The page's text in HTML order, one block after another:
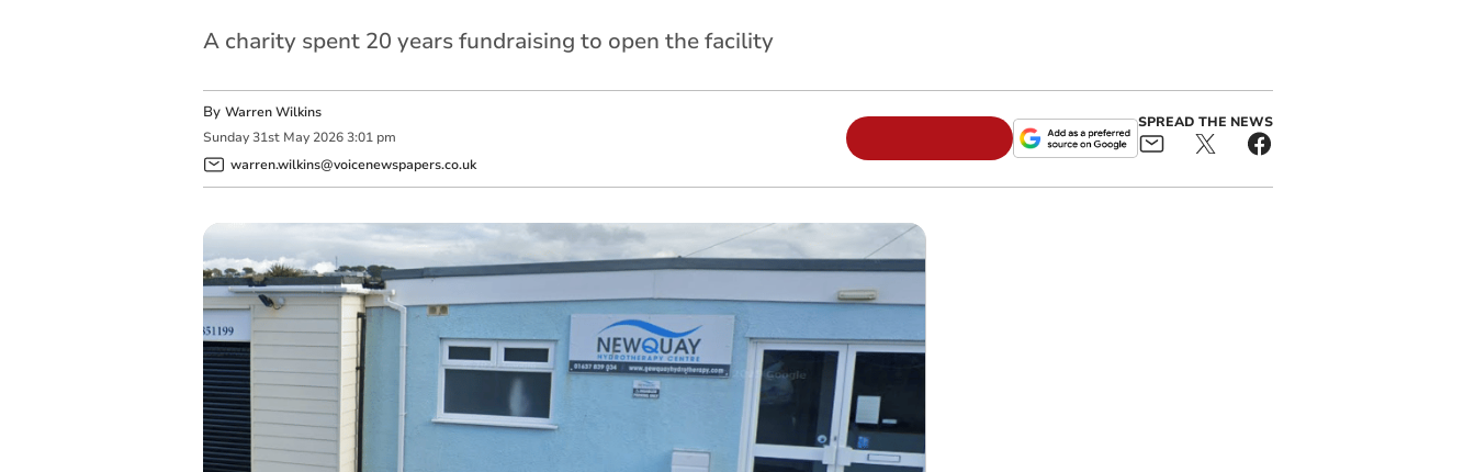
A charity spent 20 years fundraising to open the facility
By Warren Wilkins
Sunday 31st May 2026 3:01 pm
warren.wilkins@voicenewspapers.co.uk
SPREAD THE NEWS